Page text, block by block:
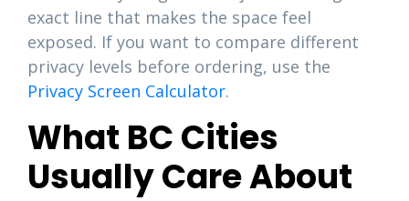
exact line that makes the space feel
exposed. If you want to compare different
privacy levels before ordering, use the
Privacy Screen Calculator.
What BC Cities
Usually Care About